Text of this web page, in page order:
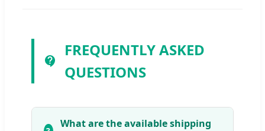
FREQUENTLY ASKED
QUESTIONS
What are the available shipping